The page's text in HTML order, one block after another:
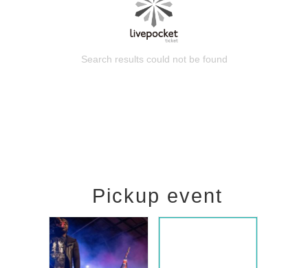
Search results could not be found
Pickup event